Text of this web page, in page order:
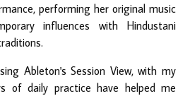
performing her original music
influences with Hindustani
Ableton's Session View, with my
of daily practice have helped me